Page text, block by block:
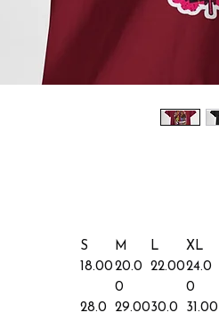
S M L XL
18.00 20.0
0
22.0024.0
0
28.0
29.0030.0
31.00